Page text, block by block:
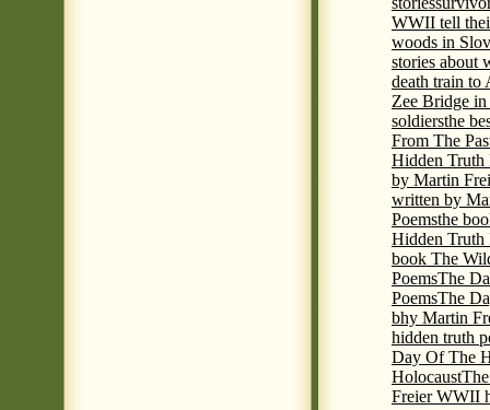
WWII tell
woods in
stories about
death train to
Zee Bridge
soldiersthe
From The
Hidden Truth
by Martin
written by
Poemsthe
Hidden Truth
book The
PoemsThe
PoemsThe
bhy Martin
hidden truth
Day Of The
Holocaust
Freier WWII